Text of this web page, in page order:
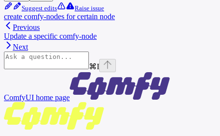
Suggest edits Raise issue
create comfy-nodes for certain node
Previous
Update a specific comfy-node
Next
⌘I
ComfyUI home page